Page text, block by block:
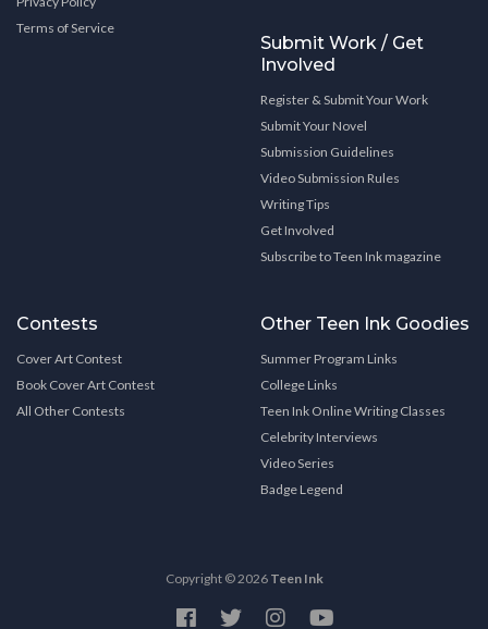
Terms of Service
Submit Work / Get
Involved
Register & Submit Your Work
Submit Your Novel
Submission Guidelines
Video Submission Rules
Writing Tips
Get Involved
Subscribe to Teen Ink magazine
Contests
Cover Art Contest
Book Cover Art Contest
All Other Contests
Other Teen Ink Goodies
Summer Program Links
College Links
Teen Ink Online Writing Classes
Celebrity Interviews
Video Series
Badge Legend
Copyright © 2026 Teen Ink